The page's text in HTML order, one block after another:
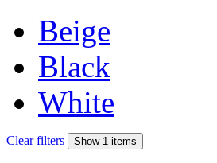
Beige
Black
White
Clear filters Show 1 items